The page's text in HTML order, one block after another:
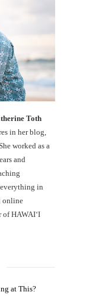
Toth
in her blog,
worked as a
and
in
online
of HAWAIʻI
at This?